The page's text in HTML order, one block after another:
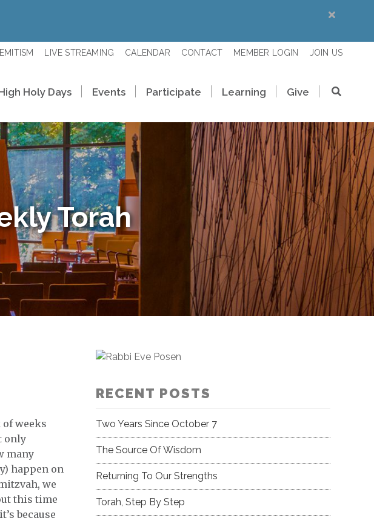
LIVE STREAMING CALENDAR CONTACT MEMBER LOGIN JOIN US
Holy Days Events Participate Learning Give
Torah
of weeks
only
many
happen on
we
this time
because
RECENT POSTS
Two Years Since October 7
The Source Of Wisdom
Returning To Our Strengths
Torah, Step By Step